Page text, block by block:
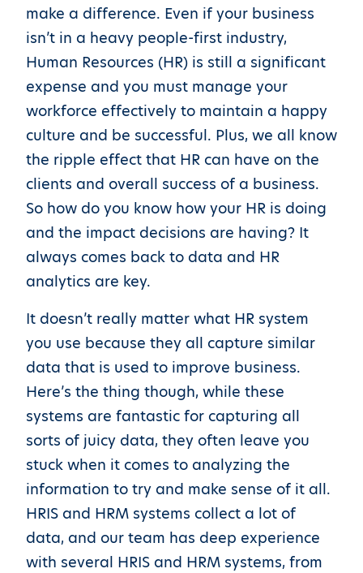
make a difference. Even if your business
isn’t in a heavy people-first industry,
Human Resources (HR) is still a significant
expense and you must manage your
workforce effectively to maintain a happy
culture and be successful. Plus, we all know
the ripple effect that HR can have on the
clients and overall success of a business.
So how do you know how your HR is doing
and the impact decisions are having? It
always comes back to data and HR
analytics are key.
It doesn’t really matter what HR system
you use because they all capture similar
data that is used to improve business.
Here’s the thing though, while these
systems are fantastic for capturing all
sorts of juicy data, they often leave you
stuck when it comes to analyzing the
information to try and make sense of it all.
HRIS and HRM systems collect a lot of
data, and our team has deep experience
with several HRIS and HRM systems, from